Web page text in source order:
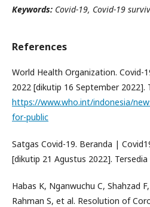
Keywords: Covid-19, Covid-19
References
World Health Organization. Covid-
2022 [dikutip 16 September 2022].
https://www.who.int/indonesia/
for-public
Satgas Covid-19. Beranda |
[dikutip 21 Agustus 2022]. Tersedia
Habas K, Nganwuchu C, Shahzad
Rahman S, et al. Resolution of